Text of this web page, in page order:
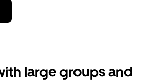
large groups and